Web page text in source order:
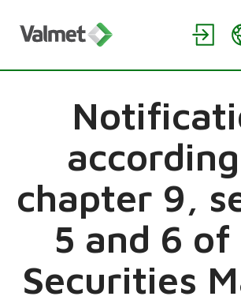
chapter 9,
5 and 6
Securities